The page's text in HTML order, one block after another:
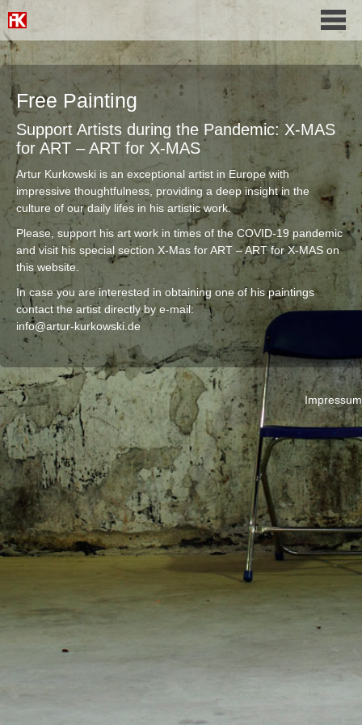
Free Painting
Support Artists during the Pandemic: X-MAS
for ART – ART for X-MAS
Artur Kurkowski is an exceptional artist in Europe with
impressive thoughtfulness, providing a deep insight in the
culture of our daily lifes in his artistic work.
Please, support his art work in times of the COVID-19 pandemic
and visit his special section X-Mas for ART – ART for X-MAS on
this website.
In case you are interested in obtaining one of his paintings
contact the artist directly by e-mail:
info@artur-kurkowski.de
Impressum